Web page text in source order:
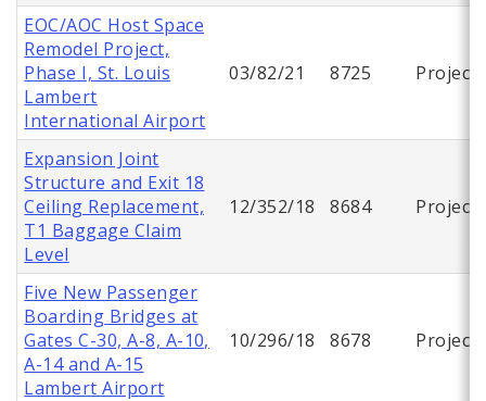
EOC/AOC Host Space
Remodel Project,
Phase I, St. Louis
Lambert
International Airport
03/82/21 8725 Project
Expansion Joint
Structure and Exit 18
Ceiling Replacement,
T1 Baggage Claim
Level
12/352/18 8684 Project
Five New Passenger
Boarding Bridges at
Gates C-30, A-8, A-10,
A-14 and A-15
Lambert Airport
10/296/18 8678 Project